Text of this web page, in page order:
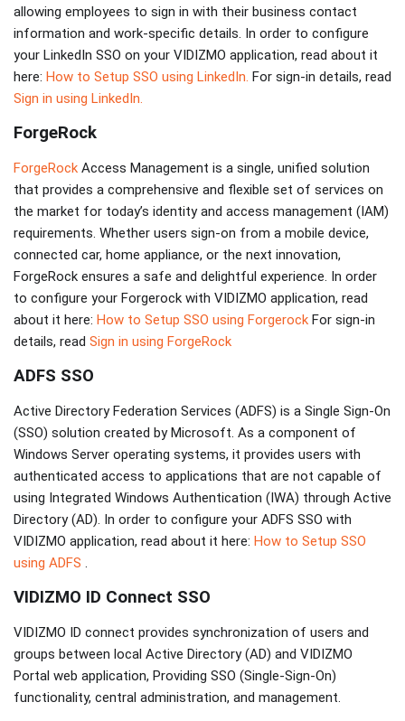
allowing employees to sign in with their business contact
information and work-specific details. In order to configure
your LinkedIn SSO on your VIDIZMO application, read about it
here: How to Setup SSO using LinkedIn. For sign-in details, read
Sign in using LinkedIn.
ForgeRock
ForgeRock Access Management is a single, unified solution
that provides a comprehensive and flexible set of services on
the market for today’s identity and access management (IAM)
requirements. Whether users sign-on from a mobile device,
connected car, home appliance, or the next innovation,
ForgeRock ensures a safe and delightful experience. In order
to configure your Forgerock with VIDIZMO application, read
about it here: How to Setup SSO using Forgerock For sign-in
details, read Sign in using ForgeRock
ADFS SSO
Active Directory Federation Services (ADFS) is a Single Sign-On
(SSO) solution created by Microsoft. As a component of
Windows Server operating systems, it provides users with
authenticated access to applications that are not capable of
using Integrated Windows Authentication (IWA) through Active
Directory (AD). In order to configure your ADFS SSO with
VIDIZMO application, read about it here: How to Setup SSO
using ADFS .
VIDIZMO ID Connect SSO
VIDIZMO ID connect provides synchronization of users and
groups between local Active Directory (AD) and VIDIZMO
Portal web application, Providing SSO (Single-Sign-On)
functionality, central administration, and management.